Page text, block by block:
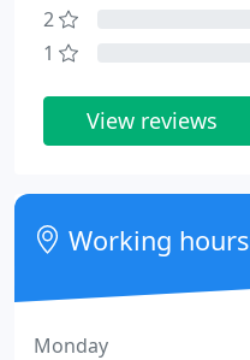
2
1
View reviews
Working hours
Monday